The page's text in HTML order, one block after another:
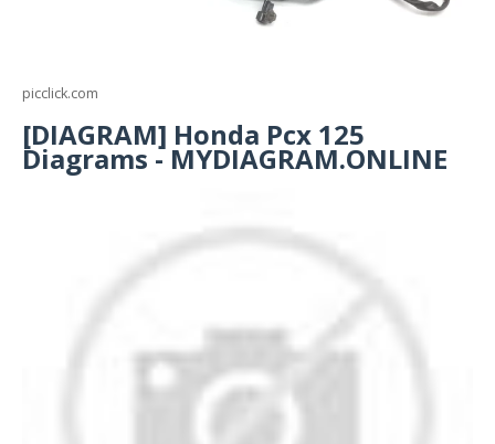
picclick.com
[DIAGRAM] Honda Pcx 125
Diagrams - MYDIAGRAM.ONLINE